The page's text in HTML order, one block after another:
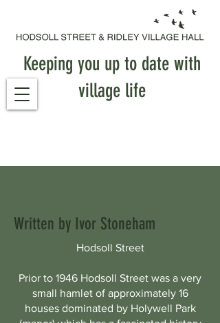
Keeping you up to date with
village life
Written by Ivor Stoneham
Hodsoll Street
Prior to 1946 Hodsoll Street was a very
small hamlet of approximately 16
houses dominated by Holywell Park